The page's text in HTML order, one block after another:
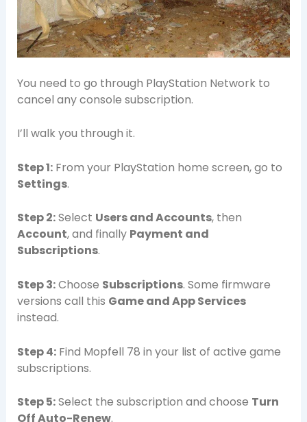
You need to go through PlayStation Network to
cancel any console subscription.
I’ll walk you through it.
Step 1:From your PlayStation home screen, go to
Settings.
Step 2:Select Users and Accounts, then
Account, and finally Payment and
Subscriptions.
Step 3:Choose Subscriptions. Some firmware
versions call this Game and App Services
instead.
Step 4:Find Mopfell 78 in your list of active game
subscriptions.
Step 5:Select the subscription and choose Turn
Off Auto-Renew.